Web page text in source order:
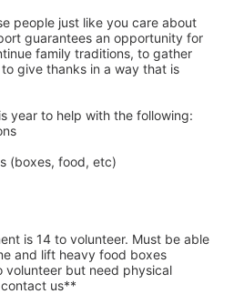
people just like you care about
guarantees an opportunity for
family traditions, to gather
give thanks in a way that is
year to help with the following:
(boxes, food, etc)
is 14 to volunteer. Must be able
and lift heavy food boxes
but need physical
us**